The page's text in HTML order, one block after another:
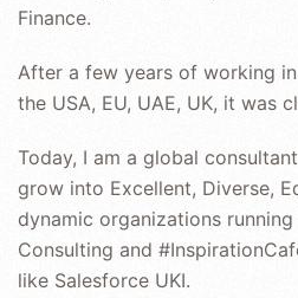
Finance.
After a few years of working
the USA, EU, UAE, UK, it was
Today, I am a global
grow into Excellent, Diverse,
dynamic organizations
Consulting and
like Salesforce UKI.